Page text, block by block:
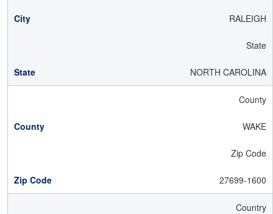
RALEIGH
State
NORTH CAROLINA
County
WAKE
Zip Code
27699-1600
Country